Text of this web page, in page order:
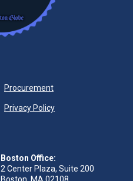
Procurement
Privacy Policy
Boston Office:
2 Center Plaza, Suite 200